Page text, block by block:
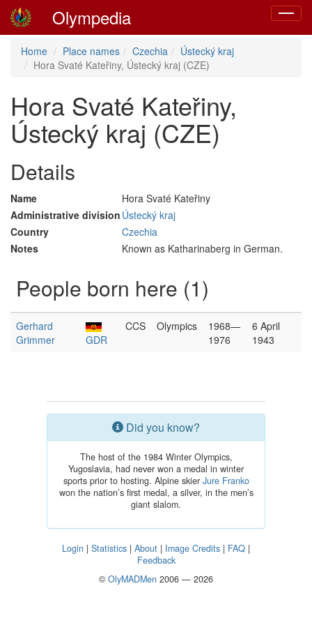
Toggle
Olympedia
Home Place names Czechia
Ústecký kraj
Hora Svaté Kateřiny, Ústecký kraj (CZE)
Hora Svaté Kateřiny,
Ústecký kraj (CZE)
Details
Name
Hora Svaté Kateřiny
Administrative division Ústecký kraj
Country
Czechia
Notes
Known as Katharinaberg in German.
People born here (1)
Gerhard
Grimmer
GDR
CCS Olympics
1968—
1976
6 April
1943
Did you know?
The host of the 1984 Winter Olympics,
Yugoslavia, had never won a medal in winter
sports prior to hosting. Alpine skier Jure Franko
won the nation’s first medal, a silver, in the men’s
giant slalom.
Login | Statistics | About | Image Credits | FAQ |
Feedback
© OlyMADMen 2006 — 2026